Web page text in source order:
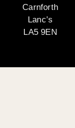
Carnforth
Lanc’s
LA5 9EN